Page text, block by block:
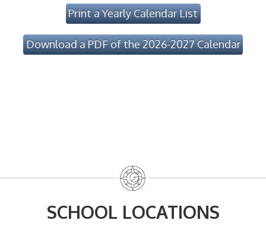
Print a Yearly Calendar List
Download a PDF of the 2026-2027 Calendar
SCHOOL LOCATIONS